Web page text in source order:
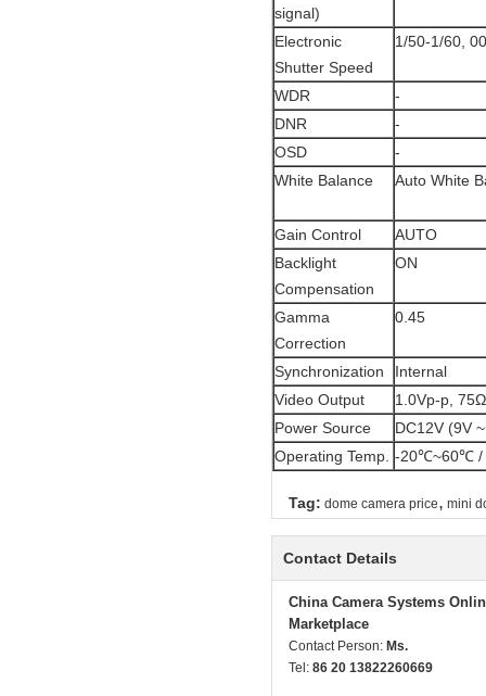
signal)
Electronic
Shutter Speed
1/50-1/60,
WDR
-
DNR
-
OSD
-
White Balance
Auto White
Gain Control
AUTO
Backlight
Compensation
ON
Gamma
Correction
0.45
Synchronization
Internal
Video Output
1.0Vp-p, 75Ω
Power Source
DC12V (9V
Operating Temp. -20℃~60℃ /
Tag: dome camera price, mini
Contact Details
China Camera Systems
Marketplace
Contact Person: Ms.
Tel: 86 20 13822260669